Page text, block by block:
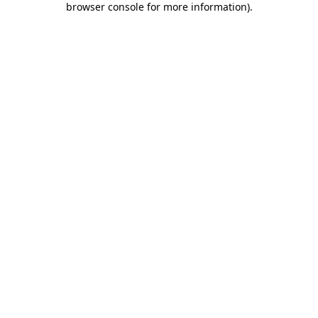
browser console for more information).